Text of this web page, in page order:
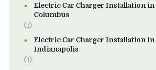
Electric Car Charger Installation in
Columbus
(1)
Electric Car Charger Installation in
Indianapolis
(1)